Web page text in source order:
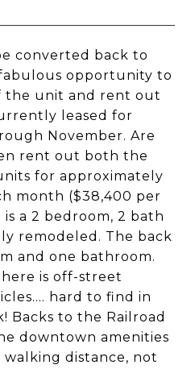
converted back to
opportunity to
the unit and rent out
leased for
November. Are
rent out both the
for approximately
month ($38,400 per
a 2 bedroom, 2 bath
remodeled. The back
and one bathroom.
is off-street
hard to find in
Backs to the Railroad
downtown amenities
distance, not